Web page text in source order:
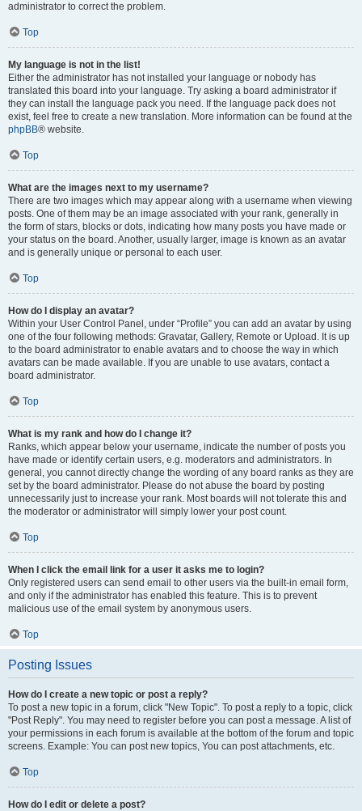
administrator to correct the problem.
Top
My language is not in the list!
Either the administrator has not installed your language or nobody has
translated this board into your language. Try asking a board administrator if
they can install the language pack you need. If the language pack does not
exist, feel free to create a new translation. More information can be found at the
phpBB® website.
Top
What are the images next to my username?
There are two images which may appear along with a username when viewing
posts. One of them may be an image associated with your rank, generally in
the form of stars, blocks or dots, indicating how many posts you have made or
your status on the board. Another, usually larger, image is known as an avatar
and is generally unique or personal to each user.
Top
How do I display an avatar?
Within your User Control Panel, under “Profile” you can add an avatar by using
one of the four following methods: Gravatar, Gallery, Remote or Upload. It is up
to the board administrator to enable avatars and to choose the way in which
avatars can be made available. If you are unable to use avatars, contact a
board administrator.
Top
What is my rank and how do I change it?
Ranks, which appear below your username, indicate the number of posts you
have made or identify certain users, e.g. moderators and administrators. In
general, you cannot directly change the wording of any board ranks as they are
set by the board administrator. Please do not abuse the board by posting
unnecessarily just to increase your rank. Most boards will not tolerate this and
the moderator or administrator will simply lower your post count.
Top
When I click the email link for a user it asks me to login?
Only registered users can send email to other users via the built-in email form,
and only if the administrator has enabled this feature. This is to prevent
malicious use of the email system by anonymous users.
Top
Posting Issues
How do I create a new topic or post a reply?
To post a new topic in a forum, click "New Topic". To post a reply to a topic, click
"Post Reply". You may need to register before you can post a message. A list of
your permissions in each forum is available at the bottom of the forum and topic
screens. Example: You can post new topics, You can post attachments, etc.
Top
How do I edit or delete a post?